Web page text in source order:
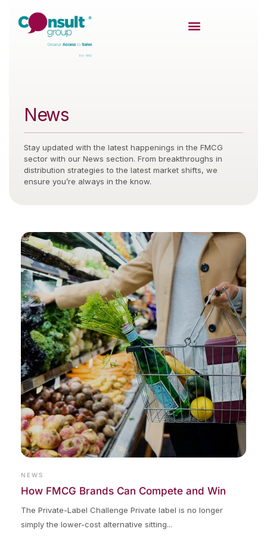
News
Stay updated with the latest happenings in the FMCG
sector with our News section. From breakthroughs in
distribution strategies to the latest market shifts, we
ensure you’re always in the know.
NEWS
How FMCG Brands Can Compete and Win
The Private-Label Challenge Private label is no longer
simply the lower-cost alternative sitting...